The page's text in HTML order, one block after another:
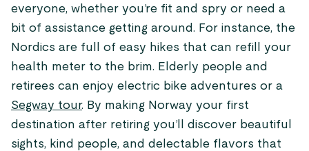
everyone, whether you’re fit and spry or need a
bit of assistance getting around. For instance, the
Nordics are full of easy hikes that can refill your
health meter to the brim. Elderly people and
retirees can enjoy electric bike adventures or a
Segway tour. By making Norway your first
destination after retiring you’ll discover beautiful
sights, kind people, and delectable flavors that